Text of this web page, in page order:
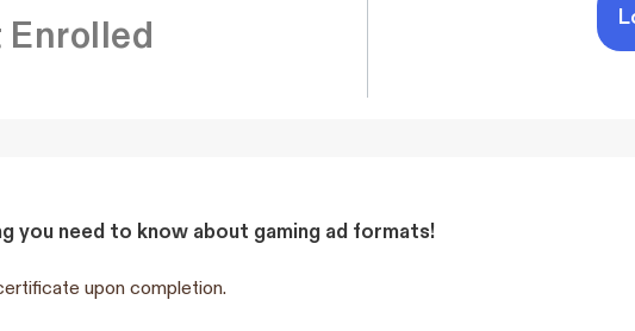
you need to know about gaming ad formats!
upon completion.